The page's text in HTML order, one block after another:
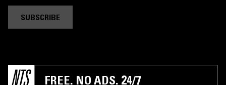
SUBSCRIBE
FREE. NO ADS. 24/7